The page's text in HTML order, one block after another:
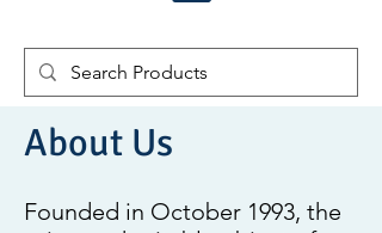
About Us
Founded in October 1993, the